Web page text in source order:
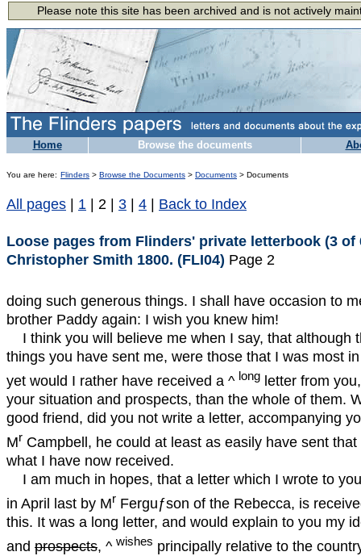
Home Browse the documents
You are here: Flinders > Browse the Documents > Documents > Documents
All pages 1 | 2 | 3 4 Back to Index
Loose pages from Flinders' private letterbook (3 of
Christopher Smith 1800. (FLI04) Page 2
doing such generous things. I shall have occasion to
brother Paddy again: I wish you knew him!
I think you will believe me when I say, that although
things you have sent me, were those that I was most
yet would I rather have received a ^ long letter from
your situation and prospects, than the whole of them.
good friend, did you not write a letter, accompanying
Mr Campbell, he could at least as easily have sent that
what I have now received.
I am much in hopes, that a letter which I wrote to you
in April last by Mr Ferguƒson of the Rebecca, is
this. It was a long letter, and would explain to you my
and prospects, ^ wishes principally relative to the